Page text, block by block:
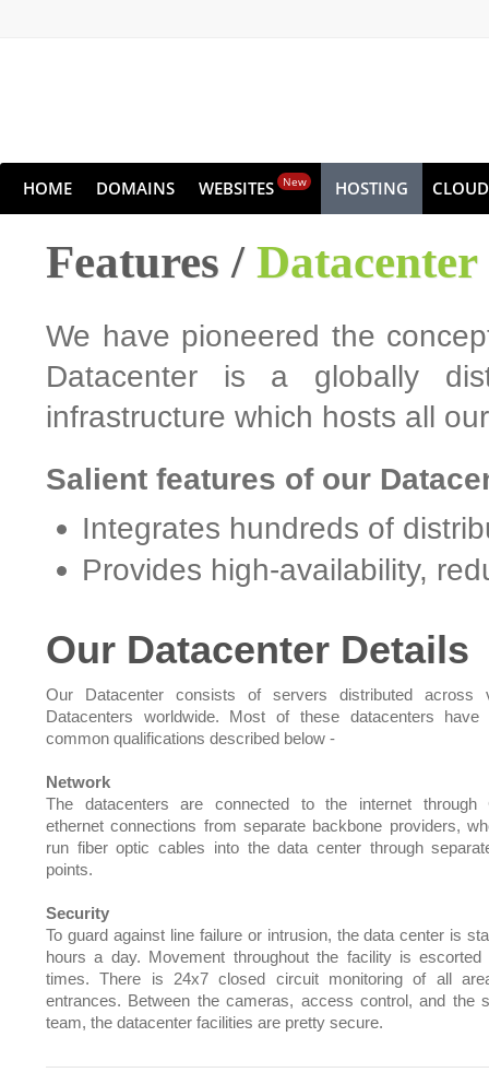
HOME DOMAINS WEBSITES New HOSTING CLOUD
Features /
We have pioneered the
Datacenter is a globally
infrastructure which hosts all
Salient features of our
Integrates hundreds of
Provides high-availability,
Our Datacenter Details
Our Datacenter consists of servers distributed across
Datacenters worldwide. Most of these datacenters have
common qualifications described below -
Network
The datacenters are connected to the internet through
ethernet connections from separate backbone providers,
run fiber optic cables into the data center through
points.
Security
To guard against line failure or intrusion, the data center is
hours a day. Movement throughout the facility is escorted
times. There is 24x7 closed circuit monitoring of all
entrances. Between the cameras, access control, and the
team, the datacenter facilities are pretty secure.